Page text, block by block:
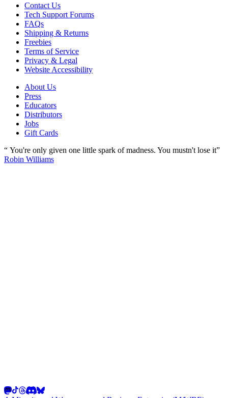
Contact Us
Tech Support Forums
FAQs
Shipping & Returns
Freebies
Terms of Service
Privacy & Legal
Website Accessibility
About Us
Press
Educators
Distributors
Jobs
Gift Cards
“ You're only given one little spark of madness. You mustn't lose it”
Robin Williams